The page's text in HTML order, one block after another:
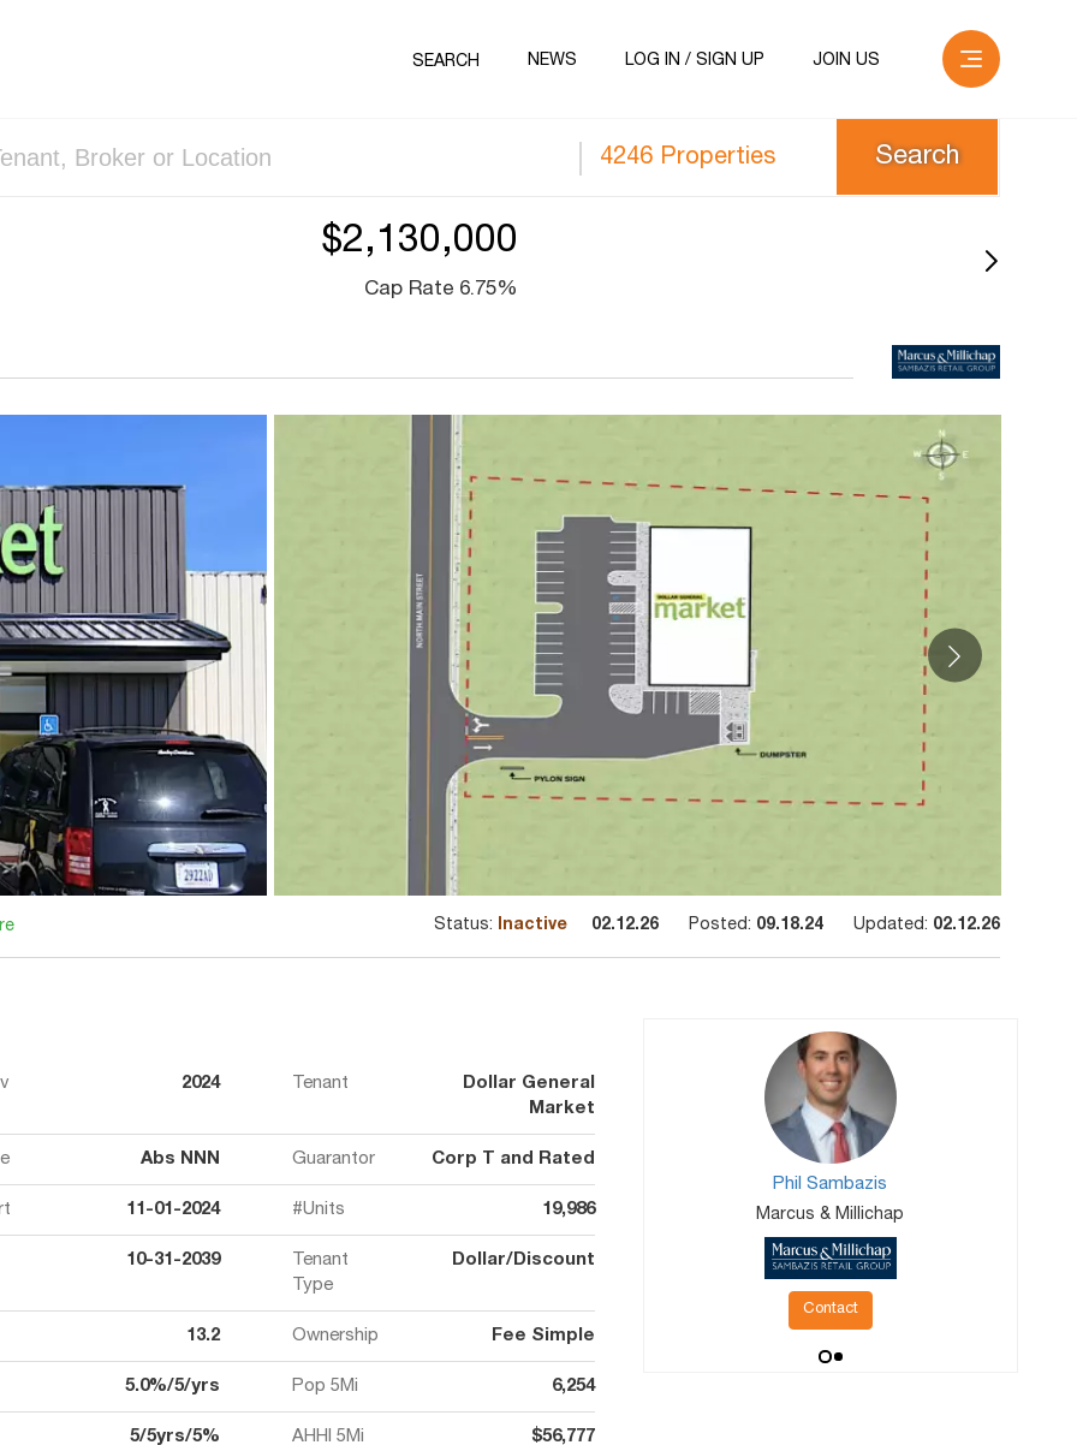
SEARCH NEWS LOG IN / SIGN UP JOIN US
4246 Properties
$2,130,000
Cap Rate 6.75%
Updated: 02.12.26
Posted: 09.18.24
Status: Inactive 02.12.26
2024 Tenant
Dollar General
Market
Abs NNN Guarantor Corp T and Rated
11-01-2024 #Units 19,986
10-31-2039
Tenant
Type
Dollar/Discount
13.2 Ownership Fee Simple
5.0%/5/yrs Pop 5Mi 6,254
5/5yrs/5% AHHI 5Mi $56,777
Phil Sambazis
Marcus & Millichap
Contact